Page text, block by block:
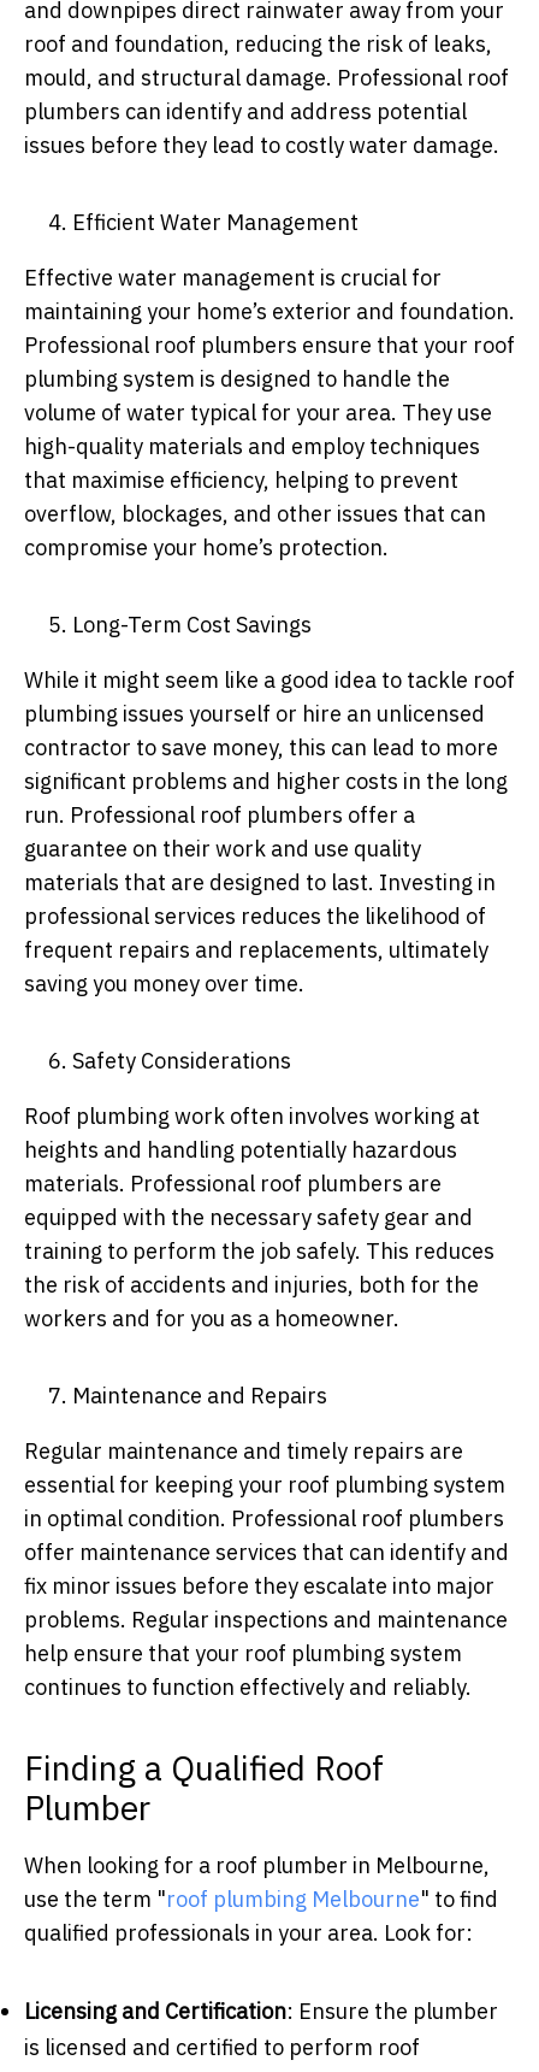
and downpipes direct rainwater away from your
roof and foundation, reducing the risk of leaks,
mould, and structural damage. Professional roof
plumbers can identify and address potential
issues before they lead to costly water damage.
Efficient Water Management
Effective water management is crucial for
maintaining your home’s exterior and foundation.
Professional roof plumbers ensure that your roof
plumbing system is designed to handle the
volume of water typical for your area. They use
high-quality materials and employ techniques
that maximise efficiency, helping to prevent
overflow, blockages, and other issues that can
compromise your home’s protection.
Long-Term Cost Savings
While it might seem like a good idea to tackle roof
plumbing issues yourself or hire an unlicensed
contractor to save money, this can lead to more
significant problems and higher costs in the long
run. Professional roof plumbers offer a
guarantee on their work and use quality
materials that are designed to last. Investing in
professional services reduces the likelihood of
frequent repairs and replacements, ultimately
saving you money over time.
Safety Considerations
Roof plumbing work often involves working at
heights and handling potentially hazardous
materials. Professional roof plumbers are
equipped with the necessary safety gear and
training to perform the job safely. This reduces
the risk of accidents and injuries, both for the
workers and for you as a homeowner.
Maintenance and Repairs
Regular maintenance and timely repairs are
essential for keeping your roof plumbing system
in optimal condition. Professional roof plumbers
offer maintenance services that can identify and
fix minor issues before they escalate into major
problems. Regular inspections and maintenance
help ensure that your roof plumbing system
continues to function effectively and reliably.
Finding a Qualified Roof
Plumber
When looking for a roof plumber in Melbourne,
use the term "roof plumbing Melbourne" to find
qualified professionals in your area. Look for:
Licensing and Certification: Ensure the plumber
is licensed and certified to perform roof